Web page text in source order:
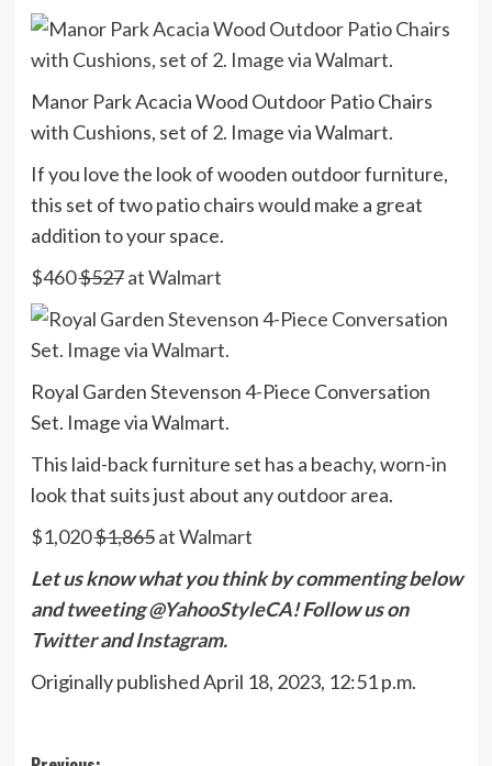
Manor Park Acacia Wood Outdoor Patio Chairs
with Cushions, set of 2. Image via Walmart.
If you love the look of wooden outdoor furniture,
this set of two patio chairs would make a great
addition to your space.
$460$527at Walmart
Royal Garden Stevenson 4-Piece Conversation
Set. Image via Walmart.
This laid-back furniture set has a beachy, worn-in
look that suits just about any outdoor area.
$1,020$1,865at Walmart
Let us know what you think by commenting below
and tweeting @YahooStyleCA! Follow us on
TwitterandInstagram.
Originally publishedApril 18, 2023, 12:51 p.m.